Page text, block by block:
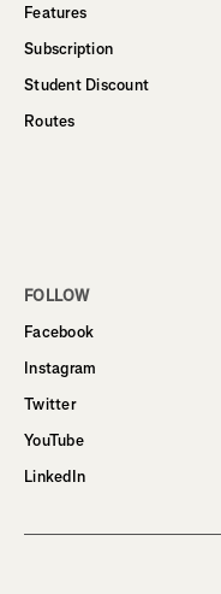
Features
Subscription
Student Discount
Routes
FOLLOW
Facebook
Instagram
Twitter
YouTube
LinkedIn